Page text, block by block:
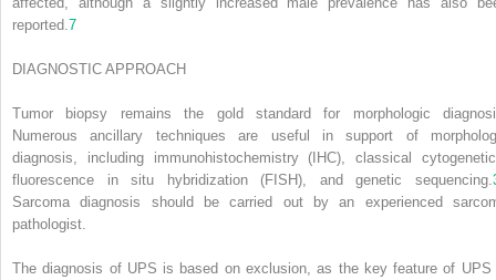
reported. 7
DIAGNOSTIC APPROACH
Tumor biopsy remains the gold standard for morphologic
Numerous ancillary techniques are useful in support of
diagnosis, including immunohistochemistry (IHC), classical
fluorescence in situ hybridization (FISH), and genetic sequencing.
Sarcoma diagnosis should be carried out by an experienced
pathologist.
The diagnosis of UPS is based on exclusion, as the key feature of UPS